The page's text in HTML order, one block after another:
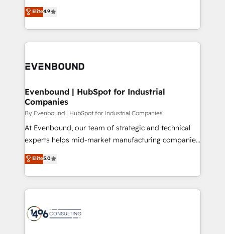
2️⃣ AIエージェント組織構築 営業・マーケティング業務
の一部をAIが自律実行する組織への移行を設計・実装。
DX × AI推進のPMO伴走支援 複数部門をまたぐDX×AI変
の統合・浸透・変革管理を実行します。 ▸ CMS戦略設
計・構築：リード獲得・CVR・SEOを前提にした情報設
提供。 ▸ 既存CRM・MAからの移行支援：Salesforce・
Marketo・Pardot等からの移行、カスタム設計、履歴
データ移行と活用設計まで。 ▸ AEO対応：ChatGPT・
か？ ✓ HubSpot Eliteパートナー認定 ✓ HubSpotアワ
ード受賞・HUGリーダー ✓ ISO27001:2022 /
ISO9001:2015 取得 ✓ 400社以上の導入実績 ✓
thinkers. We blend strategy, design, and
development—always fueled by curiosity—to turn
ideas, opportunities, and challenges into meaningful
experiences. To us, technology is more than just
and—most importantly—simple. That’s why we lean
products and strategies that actually make a
difference.
Elite4.9
Evenbound | HubSpot for Industrial
Companies
By Evenbound | HubSpot for Industrial Companies
At Evenbound, our team of strategic and technical
experts helps mid-market manufacturing companies
achieve real growth. We specialize in delivering
tailored solutions that drive results by leveraging
HubSpot’s platform and data to fuel success.
Technical Solutions: - HubSpot Technical Consulting -
Onboarding - Data Migration & Integrations -
Elite5.0